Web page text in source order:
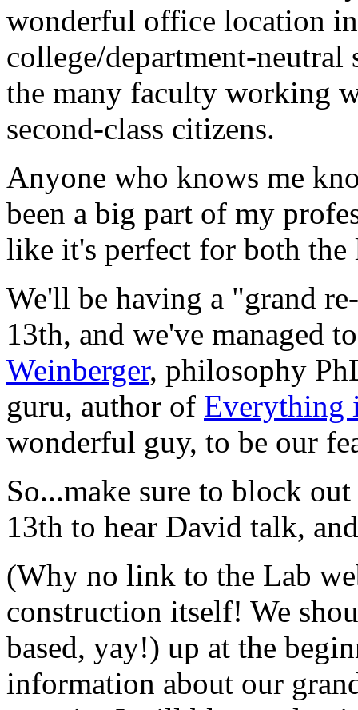
wonderful office location
college/department-neutral
the many faculty working
second-class citizens.
Anyone who knows me
been a big part of my
like it's perfect for both the
We'll be having a "grand
13th, and we've managed
Weinberger, philosophy
guru, author of Everything
wonderful guy, to be our
So...make sure to block
13th to hear David talk,
(Why no link to the Lab
construction itself! We
based, yay!) up at the
information about our